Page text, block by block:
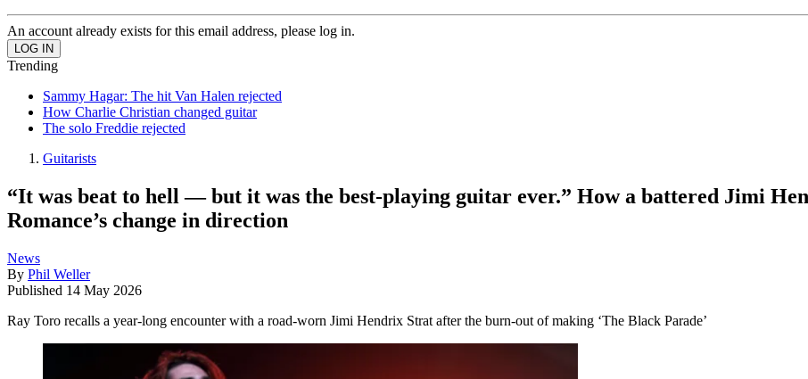
An account already exists for this email address, please log in.
Trending
Sammy Hagar: The hit Van Halen rejected
How Charlie Christian changed guitar
The solo Freddie rejected
Guitarists
“It was beat to hell — but it was the best-playing guitar ever.” How a battered Jimi
Romance’s change in direction
News
By Phil Weller
Published 14 May 2026
Ray Toro recalls a year-long encounter with a road-worn Jimi Hendrix Strat after the burn-out of making ‘The Black Parade’